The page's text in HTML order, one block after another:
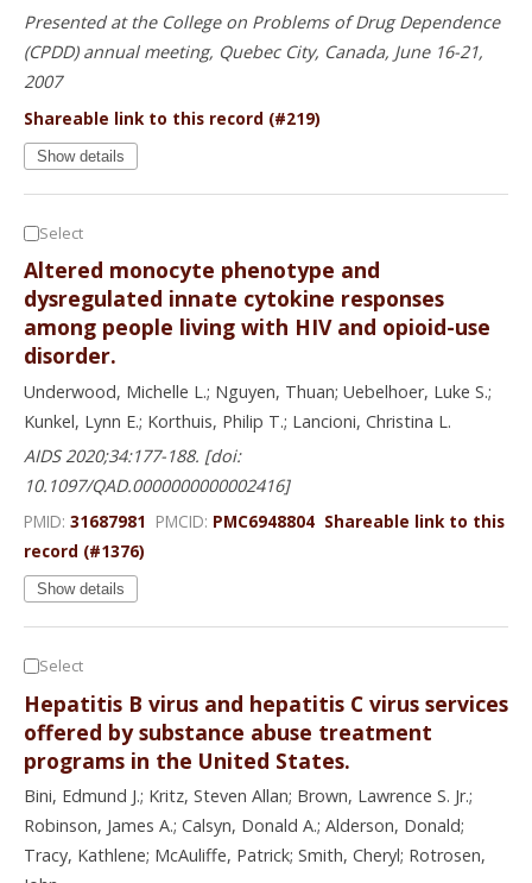
Presented at the College on Problems of Drug Dependence
(CPDD) annual meeting, Quebec City, Canada, June 16-21,
2007
Shareable link to this record (#219)
Show details
Select
Altered monocyte phenotype and
dysregulated innate cytokine responses
among people living with HIV and opioid-use
disorder.
Underwood, Michelle L.; Nguyen, Thuan; Uebelhoer, Luke S.;
Kunkel, Lynn E.; Korthuis, Philip T.; Lancioni, Christina L.
AIDS 2020;34:177-188. [doi:
10.1097/QAD.0000000000002416]
PMID: 31687981 PMCID: PMC6948804 Shareable link to this
record (#1376)
Show details
Select
Hepatitis B virus and hepatitis C virus services
offered by substance abuse treatment
programs in the United States.
Bini, Edmund J.; Kritz, Steven Allan; Brown, Lawrence S. Jr.;
Robinson, James A.; Calsyn, Donald A.; Alderson, Donald;
Tracy, Kathlene; McAuliffe, Patrick; Smith, Cheryl; Rotrosen,